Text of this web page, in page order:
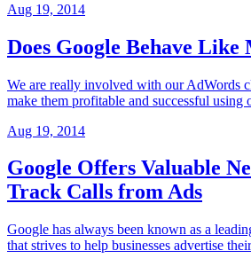
Aug 19, 2014
Does Google Behave Like
We are really involved with our AdWords
make them profitable and successful using
Aug 19, 2014
Google Offers Valuable
Track Calls from Ads
Google has always been known as a
that strives to help businesses advertise